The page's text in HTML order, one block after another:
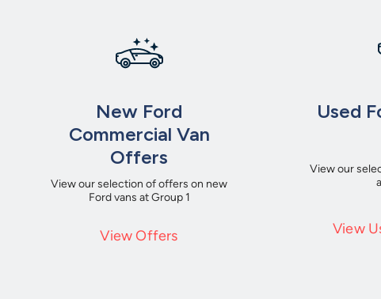
New Ford
Commercial Van
Offers
View our selection of offers on new
Ford vans at Group 1
View Offers
Used
View our
View